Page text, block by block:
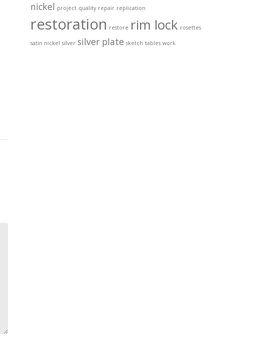
nickel project quality repair replication
restoration restore rim lock rosettes
satin nickel silver silver plate sketch tables work